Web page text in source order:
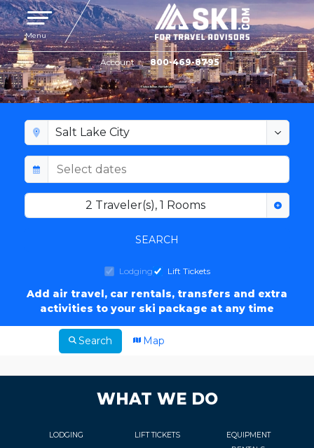
Toggle navigation
Menu
Account 800-469-8795
2 Traveler(s),1 Rooms
SEARCH
Lodging Lift Tickets
Add air travel, car rentals, transfers and extra
activities to your ski package at any time
Search Map
WHAT WE DO
LODGING LIFT TICKETS
EQUIPMENT